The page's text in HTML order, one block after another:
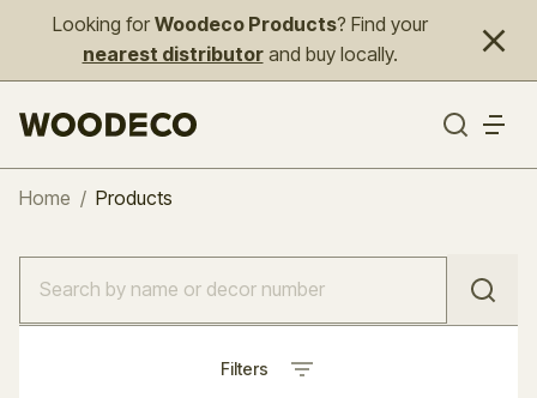
Looking for Woodeco Products? Find your
nearest distributorand buy locally.
Home / Products
Filters